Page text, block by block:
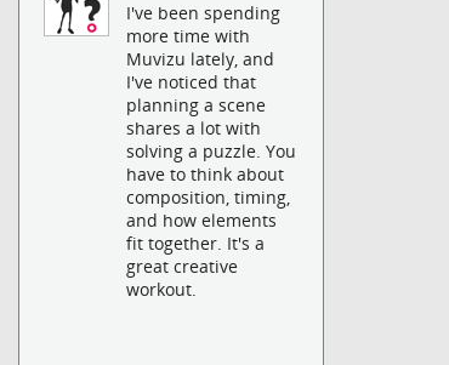
I've been spending
more time with
Muvizu lately, and
I've noticed that
planning a scene
shares a lot with
solving a puzzle. You
have to think about
composition, timing,
and how elements
fit together. It's a
great creative
workout.